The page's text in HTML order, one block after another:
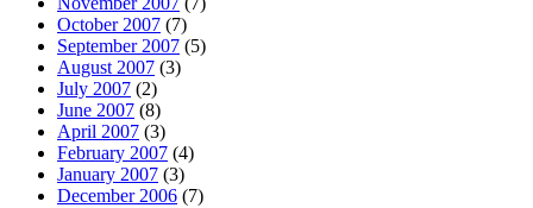
October 2007 (7)
September 2007 (5)
August 2007 (3)
July 2007 (2)
June 2007 (8)
April 2007 (3)
February 2007 (4)
January 2007 (3)
December 2006 (7)